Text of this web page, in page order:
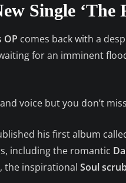
Single ‘The
OP comes back with a
for an imminent
voice but you don’t
his first album
including the romantic
, the inspirational Soul